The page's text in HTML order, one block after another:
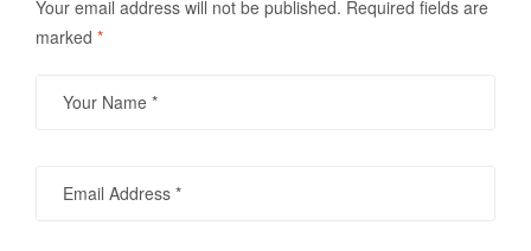
Your email address will not be published. Required fields are
marked *